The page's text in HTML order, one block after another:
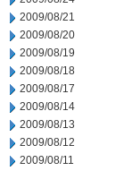
2009/08/21
2009/08/20
2009/08/19
2009/08/18
2009/08/17
2009/08/14
2009/08/13
2009/08/12
2009/08/11